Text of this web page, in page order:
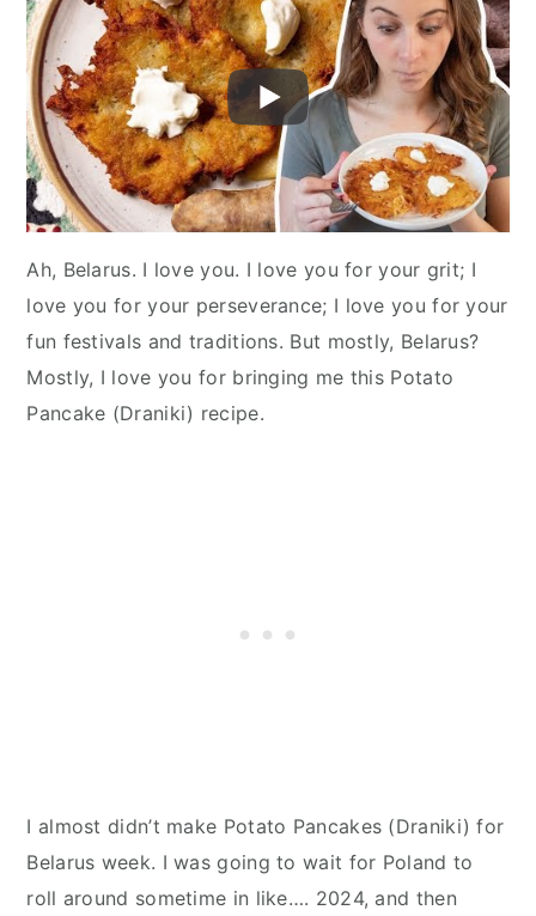
Ah, Belarus. I love you. I love you for your grit; I
love you for your perseverance; I love you for your
fun festivals and traditions. But mostly, Belarus?
Mostly, I love you for bringing me this Potato
Pancake (Draniki) recipe.
I almost didn’t make Potato Pancakes (Draniki) for
Belarus week. I was going to wait for Poland to
roll around sometime in like…. 2024, and then